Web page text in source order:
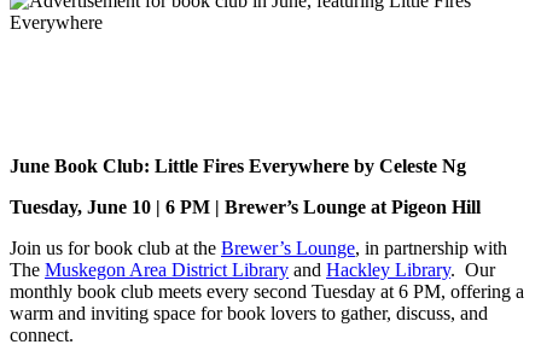
June Book Club: Little Fires Everywhere by Celeste Ng
Tuesday, June 10 | 6 PM | Brewer’s Lounge at Pigeon Hill
Join us for book club at the Brewer’s Lounge, in partnership with
The Muskegon Area District Library and Hackley Library. Our
monthly book club meets every second Tuesday at 6 PM, offering a
warm and inviting space for book lovers to gather, discuss, and
connect.